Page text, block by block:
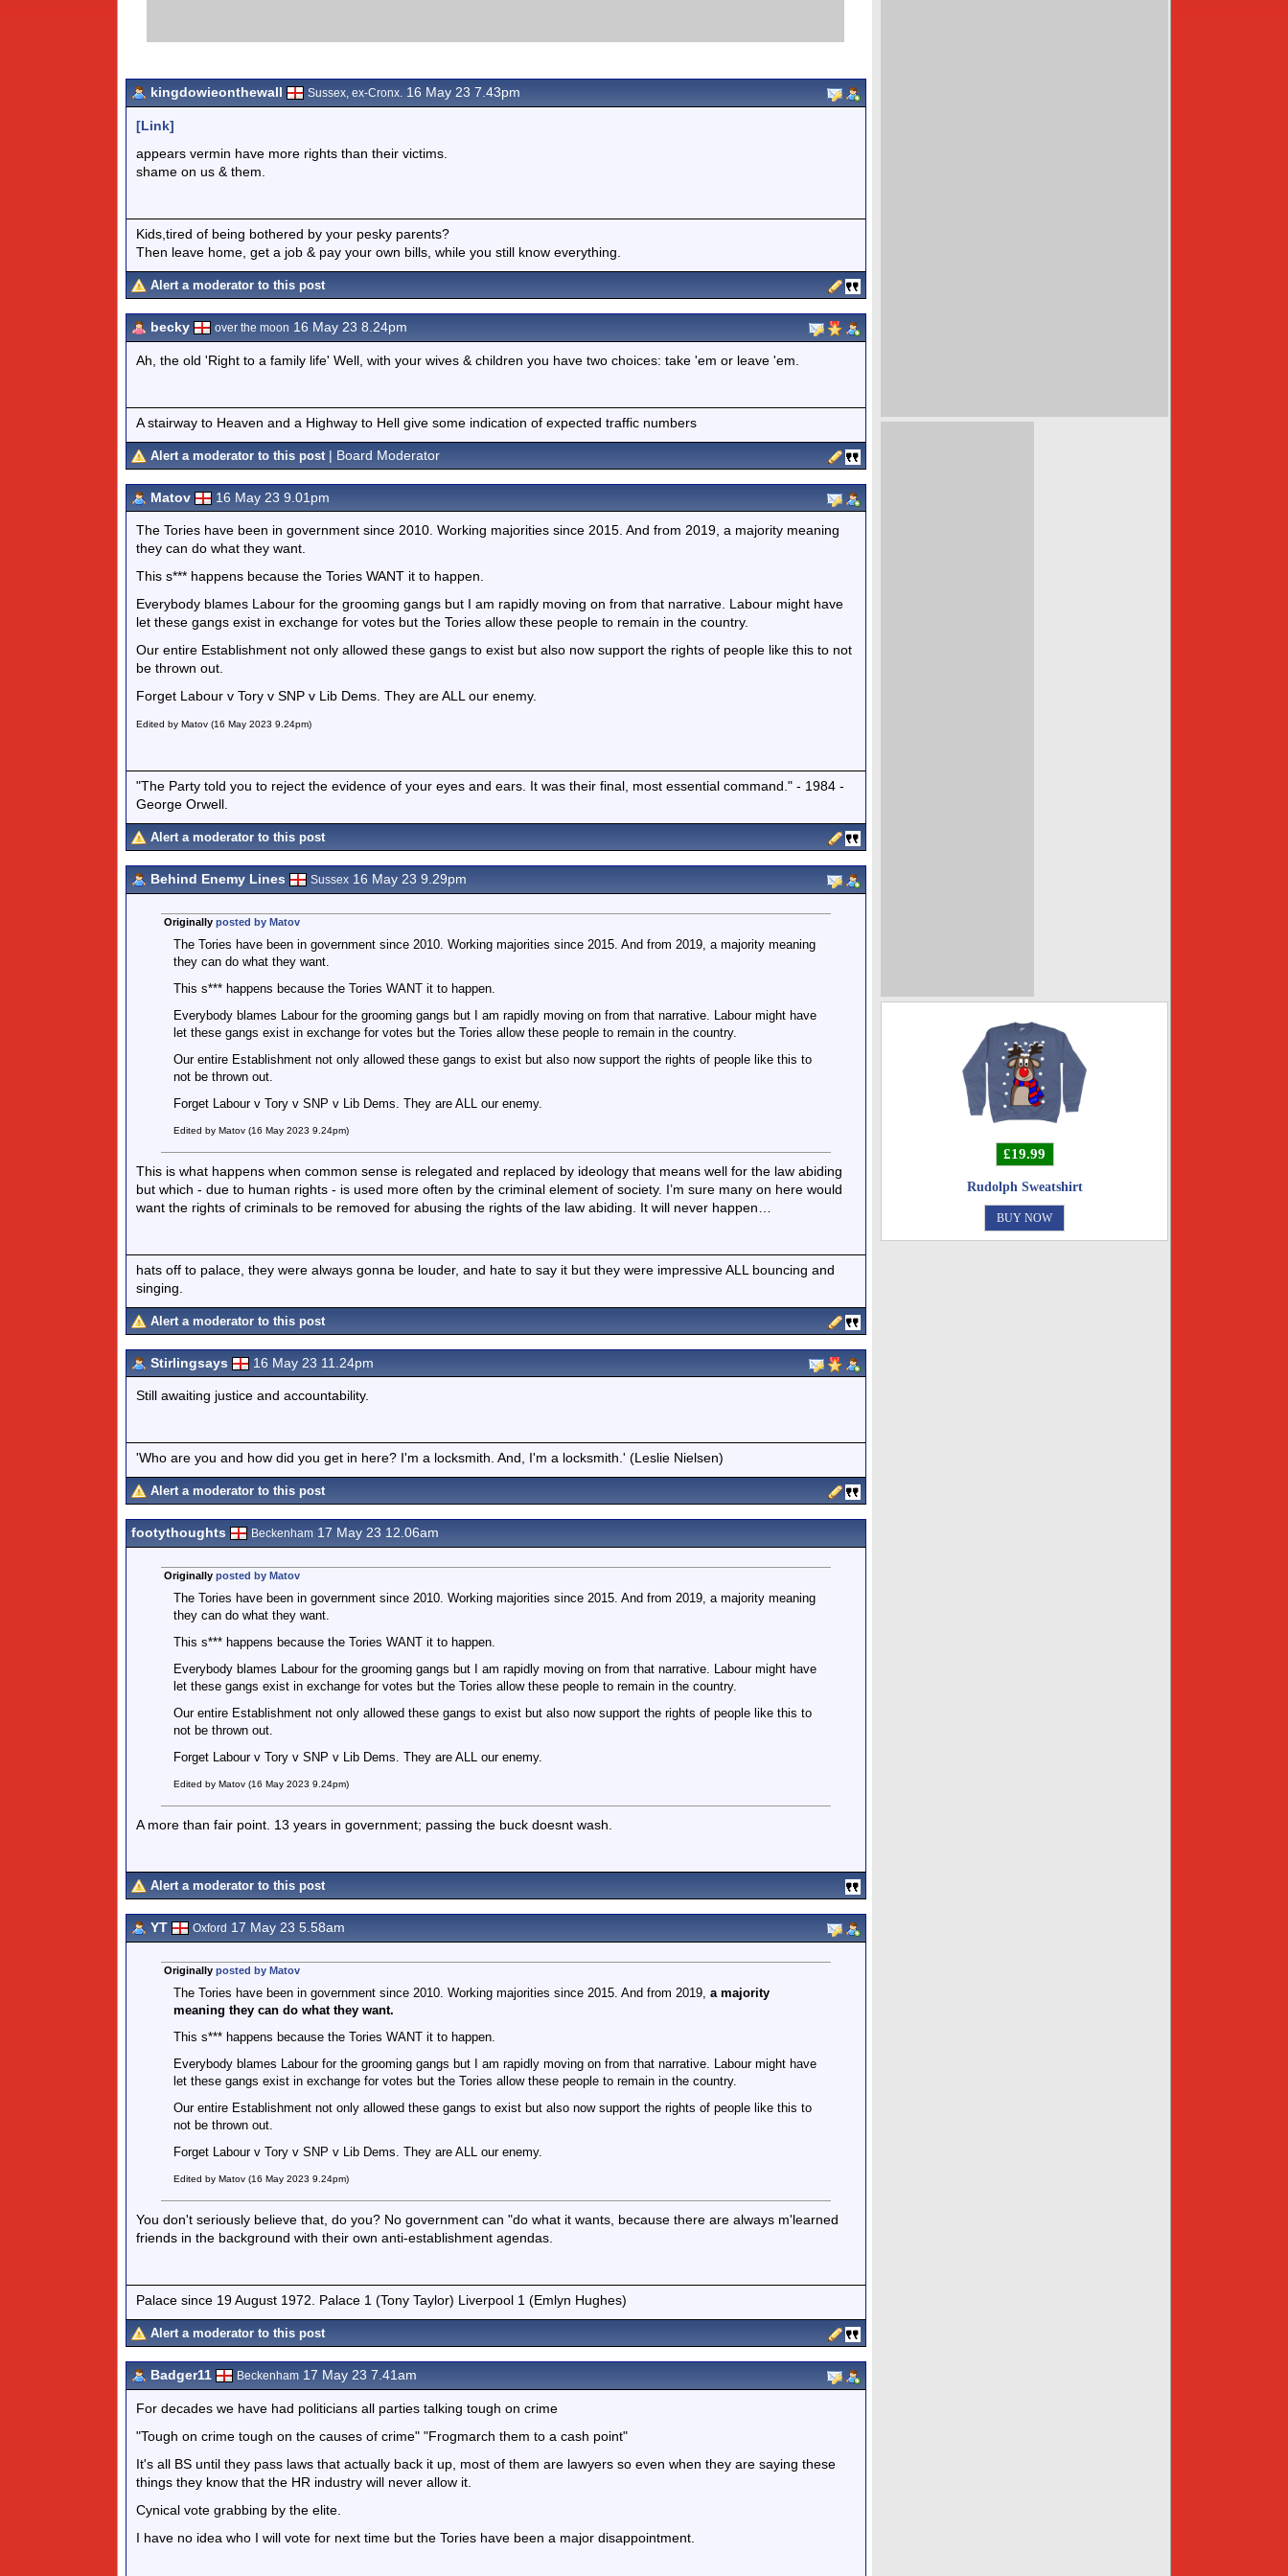
kingdowieonthewall Sussex, ex-Cronx. 16 May 23 7.43pm
[Link]
appears vermin have more rights than their victims.
shame on us & them.
Kids,tired of being bothered by your pesky parents?
Then leave home, get a job & pay your own bills, while you still know everything.
Alert a moderator to this post
becky over the moon 16 May 23 8.24pm
Ah, the old 'Right to a family life' Well, with your wives & children you have two choices: take 'em or leave 'em.
A stairway to Heaven and a Highway to Hell give some indication of expected traffic numbers
Alert a moderator to this post | Board Moderator
Matov 16 May 23 9.01pm
The Tories have been in government since 2010. Working majorities since 2015. And from 2019, a majority meaning
they can do what they want.
This s*** happens because the Tories WANT it to happen.
Everybody blames Labour for the grooming gangs but I am rapidly moving on from that narrative. Labour might have
let these gangs exist in exchange for votes but the Tories allow these people to remain in the country.
Our entire Establishment not only allowed these gangs to exist but also now support the rights of people like this to not
be thrown out.
Forget Labour v Tory v SNP v Lib Dems. They are ALL our enemy.
Edited by Matov (16 May 2023 9.24pm)
"The Party told you to reject the evidence of your eyes and ears. It was their final, most essential command." - 1984 -
George Orwell.
Alert a moderator to this post
Behind Enemy Lines Sussex 16 May 23 9.29pm
Originally posted by Matov
The Tories have been in government since 2010. Working majorities since 2015. And from 2019, a majority meaning
they can do what they want.
This s*** happens because the Tories WANT it to happen.
Everybody blames Labour for the grooming gangs but I am rapidly moving on from that narrative. Labour might have
let these gangs exist in exchange for votes but the Tories allow these people to remain in the country.
Our entire Establishment not only allowed these gangs to exist but also now support the rights of people like this to
not be thrown out.
Forget Labour v Tory v SNP v Lib Dems. They are ALL our enemy.
Edited by Matov (16 May 2023 9.24pm)
This is what happens when common sense is relegated and replaced by ideology that means well for the law abiding
but which - due to human rights - is used more often by the criminal element of society. I’m sure many on here would
want the rights of criminals to be removed for abusing the rights of the law abiding. It will never happen…
hats off to palace, they were always gonna be louder, and hate to say it but they were impressive ALL bouncing and
singing.
Alert a moderator to this post
Stirlingsays 16 May 23 11.24pm
Still awaiting justice and accountability.
'Who are you and how did you get in here? I'm a locksmith. And, I'm a locksmith.' (Leslie Nielsen)
Alert a moderator to this post
footythoughts Beckenham 17 May 23 12.06am
Originally posted by Matov
The Tories have been in government since 2010. Working majorities since 2015. And from 2019, a majority meaning
they can do what they want.
This s*** happens because the Tories WANT it to happen.
Everybody blames Labour for the grooming gangs but I am rapidly moving on from that narrative. Labour might have
let these gangs exist in exchange for votes but the Tories allow these people to remain in the country.
Our entire Establishment not only allowed these gangs to exist but also now support the rights of people like this to
not be thrown out.
Forget Labour v Tory v SNP v Lib Dems. They are ALL our enemy.
Edited by Matov (16 May 2023 9.24pm)
A more than fair point. 13 years in government; passing the buck doesnt wash.
Alert a moderator to this post
YT Oxford 17 May 23 5.58am
Originally posted by Matov
The Tories have been in government since 2010. Working majorities since 2015. And from 2019, a majority
meaning they can do what they want.
This s*** happens because the Tories WANT it to happen.
Everybody blames Labour for the grooming gangs but I am rapidly moving on from that narrative. Labour might have
let these gangs exist in exchange for votes but the Tories allow these people to remain in the country.
Our entire Establishment not only allowed these gangs to exist but also now support the rights of people like this to
not be thrown out.
Forget Labour v Tory v SNP v Lib Dems. They are ALL our enemy.
Edited by Matov (16 May 2023 9.24pm)
You don't seriously believe that, do you? No government can "do what it wants, because there are always m'learned
friends in the background with their own anti-establishment agendas.
Palace since 19 August 1972. Palace 1 (Tony Taylor) Liverpool 1 (Emlyn Hughes)
Alert a moderator to this post
Badger11 Beckenham 17 May 23 7.41am
For decades we have had politicians all parties talking tough on crime
"Tough on crime tough on the causes of crime" "Frogmarch them to a cash point"
It's all BS until they pass laws that actually back it up, most of them are lawyers so even when they are saying these
things they know that the HR industry will never allow it.
Cynical vote grabbing by the elite.
I have no idea who I will vote for next time but the Tories have been a major disappointment.